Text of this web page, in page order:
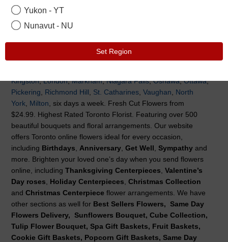
owned and operated Canadian company. We offer Same Day
Kingston,London,Markham,Niagara Falls,Oshawa,Ottawa,
Pickering
Richmond Hill St. Catharines, Vaughan
North
York, Milton , six days a week. Fresh Cut Flowers from
$24.99. Highest Rated Toronto Florist. Featuring over 500
beautiful bouquets and floral arrangements. Our website
offers Toronto online flowers ideal for every occasion,
including Birthdays Anniversary, Get Well Sympathyand
more. Brighten your loved one’s day when you send flowers
online, including Thanksgiving Centerpieces Valentine’s
Day roses
Holiday Centerpieces Christmas Collection
and Christmas Centerpiece flower arrangements. We have
other sections as well for Best Sellers Flowers, Same Day
Flowers Delivery, Sunflowers Bouquet, Cube Collection,
Tulip Flower Bouquet, Spa Gift Baskets, Fruit Baskets,
Cookie Gift Baskets, Popcorn Gift Baskets, Same Day
Yukon - YT
Nunavut - NU
Set Region